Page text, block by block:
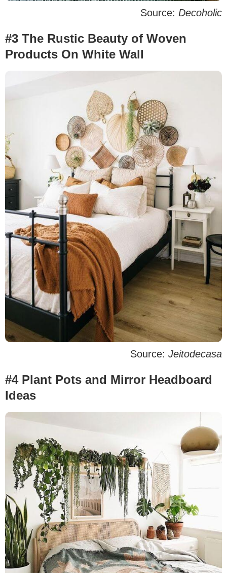
Source: Decoholic
#3 The Rustic Beauty of Woven
Products On White Wall
Source: Jeitodecasa
#4 Plant Pots and Mirror Headboard
Ideas